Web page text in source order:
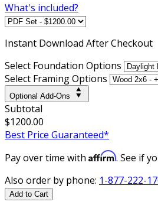
What's included?
Instant Download After Checkout
Select Foundation Options
Select Framing Options
Optional Add-Ons
Subtotal
$1200.00
Best Price Guaranteed*
Pay over time with Affirm. See if
Also order by phone: 1-877-222-
Add to Cart